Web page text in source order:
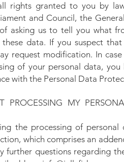
rights granted to you by
and Council, the
asking us to tell you what
data. If you suspect
request modification. In
of your personal data,
with the Personal Data
PROCESSING MY
the processing of
which comprises an
further questions regarding